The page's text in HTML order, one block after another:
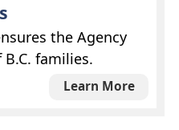
the Agency
families.
Learn More